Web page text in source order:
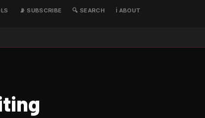
📡 SUBSCRIBE 🔍 SEARCH ℹ️ ABOUT